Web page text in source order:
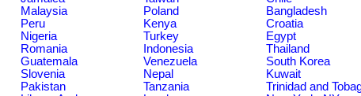
Malaysia Poland Bangladesh
Peru Kenya Croatia
Nigeria Turkey Egypt
Romania Indonesia Thailand
Guatemala Venezuela South Korea
Slovenia Nepal Kuwait
Pakistan Tanzania Trinidad and